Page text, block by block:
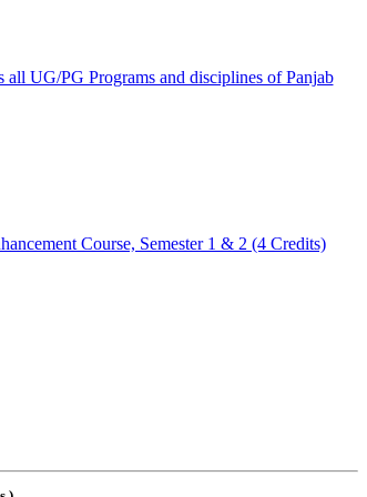
UG/PG Programs and disciplines of Panjab
Course, Semester 1 & 2 (4 Credits)